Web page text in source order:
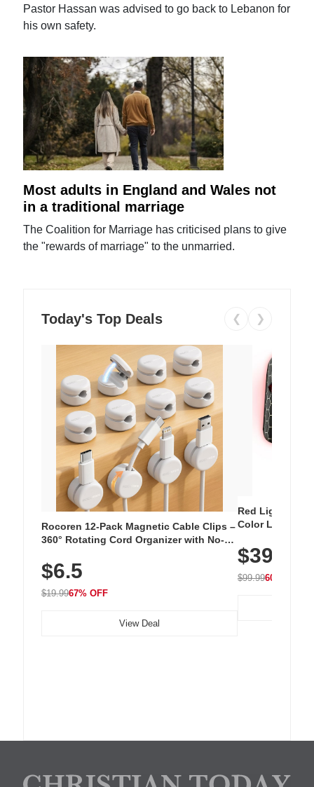
Pastor Hassan was advised to go back to Lebanon for
his own safety.
Most adults in England and Wales not
in a traditional marriage
The Coalition for Marriage has criticised plans to give
the "rewards of marriage" to the unmarried.
Today's Top Deals ❮ ❯
Rocoren 12-Pack Magnetic Cable Clips –
360° Rotating Cord Organizer with No-
Nightstand, Wall, Car & Office, White
$6.5
$19.9967% OFF
View Deal
Red Light
Color LED
with 240 LEDs
$39.99
$99.9960% OFF